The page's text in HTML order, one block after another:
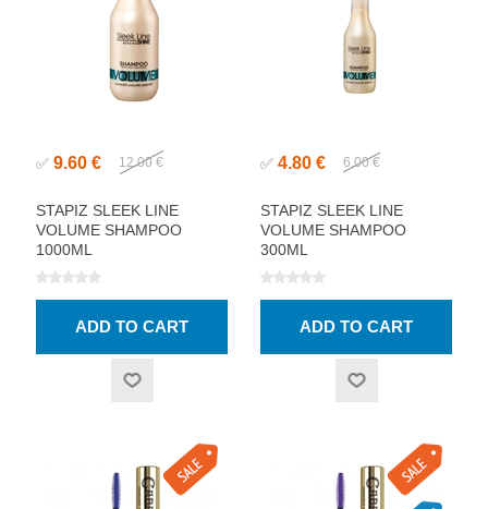
✅ 9.60 € 12.00 €
STAPIZ SLEEK LINE
VOLUME SHAMPOO
1000ML
✅ 4.80 € 6.00 €
STAPIZ SLEEK LINE
VOLUME SHAMPOO
300ML